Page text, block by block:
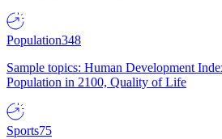
Population348
Sample topics: Human Development
Population in 2100, Quality of Life
Sports75